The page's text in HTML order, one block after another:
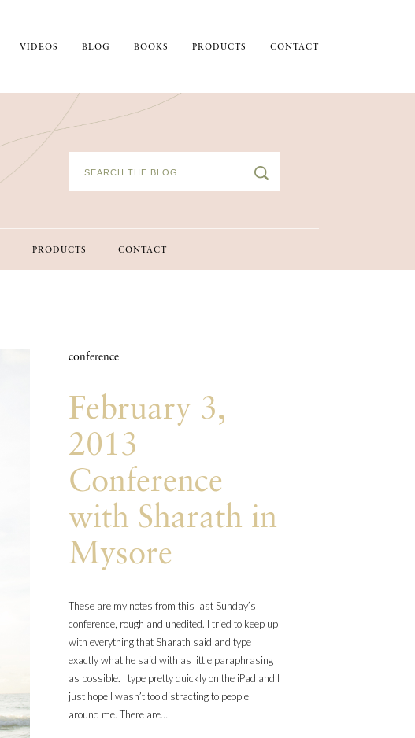
VIDEOS BLOG BOOKS PRODUCTS CONTACT
PRODUCTS CONTACT
conference
February 3,
2013
Conference
with Sharath in
Mysore
These are my notes from this last Sunday’s
conference, rough and unedited. I tried to keep up
with everything that Sharath said and type
exactly what he said with as little paraphrasing
as possible. I type pretty quickly on the iPad and I
just hope I wasn’t too distracting to people
around me. There are…